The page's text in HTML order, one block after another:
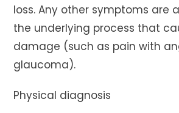
loss. Any other symptoms are
the underlying process that
damage (such as pain with
glaucoma).
Physical diagnosis